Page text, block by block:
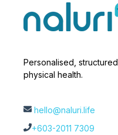
Personalised,
physical health.
hello@naluri.life
+603-2011 7309